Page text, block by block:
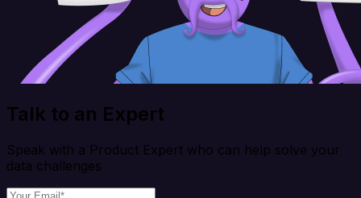
Talk to an Expert
Speak with a Product Expert who can help solve your
data challenges